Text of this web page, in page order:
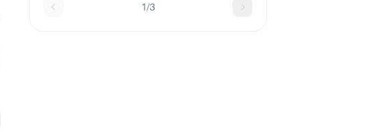
images
1/3